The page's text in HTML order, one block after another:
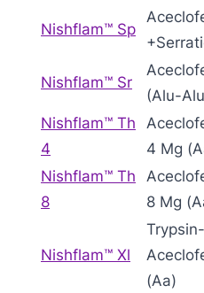
Nishflam™ Sp
Nishflam™ Sr
(Alu-
Nishflam™ Th
4
4 Mg
Nishflam™ Th
8
8 Mg
Nishflam™ Xl
(Aa)